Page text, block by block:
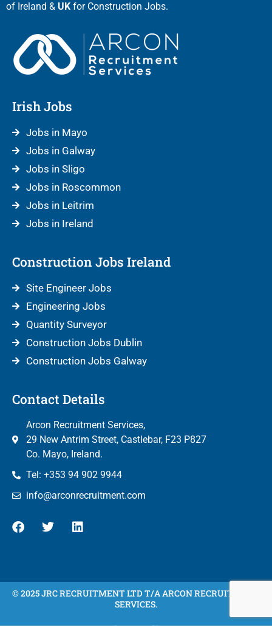
of Ireland & UK for Construction Jobs.
Irish Jobs
Jobs in Mayo
Jobs in Galway
Jobs in Sligo
Jobs in Roscommon
Jobs in Leitrim
Jobs in Ireland
Construction Jobs Ireland
Site Engineer Jobs
Engineering Jobs
Quantity Surveyor
Construction Jobs Dublin
Construction Jobs Galway
Contact Details
Arcon Recruitment Services,
29 New Antrim Street, Castlebar, F23 P827
Co. Mayo, Ireland.
Tel: +353 94 902 9944
info@arconrecruitment.com
© 2025 JRC RECRUITMENT LTD T/A ARCON RECRUITMENT
SERVICES.
Privacy Policy